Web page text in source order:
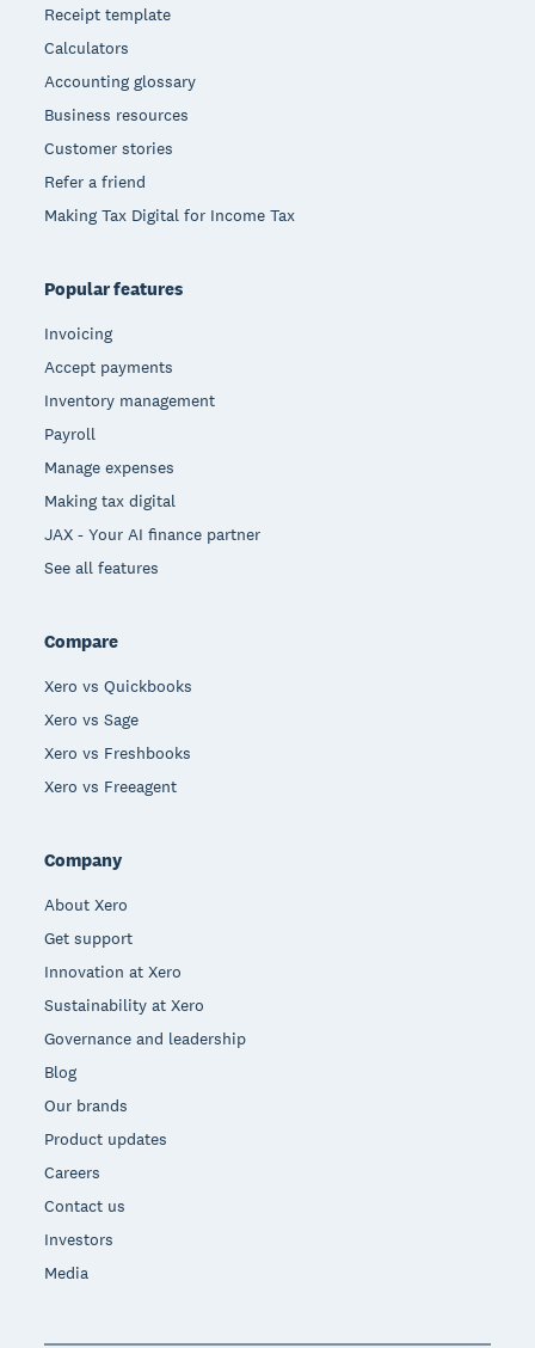
Receipt template
Calculators
Accounting glossary
Business resources
Customer stories
Refer a friend
Making Tax Digital for Income Tax
Popular features
Invoicing
Accept payments
Inventory management
Payroll
Manage expenses
Making tax digital
JAX - Your AI finance partner
See all features
Compare
Xero vs Quickbooks
Xero vs Sage
Xero vs Freshbooks
Xero vs Freeagent
Company
About Xero
Get support
Innovation at Xero
Sustainability at Xero
Governance and leadership
Blog
Our brands
Product updates
Careers
Contact us
Investors
Media